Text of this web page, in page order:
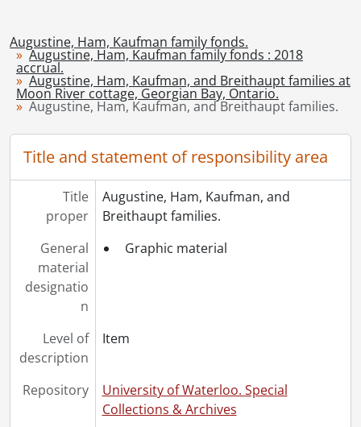
[File] 8 - Correspondence., June 12, 1950-September 12, 1950
[File] 9 - Correspondence., June 18, 1950-September 8, 1950
[File] 10 - Ham, James Milton: biographical., 1962-1997
[File] 11 - Augustine family history., 1976-2005
[File] 14 - The Ratz and Kaufman families in Canada., 2002
[File] 15 - Ratz family history and genealogy., 1990-1992
[File] 16 - Breithaupt family history and genealogy., 1950-2018
[Accession] GA444 - Augustine, Ham, Kaufman family fonds : 2019 accrual., [193-]-[196-?]
Augustine, Ham, Kaufman family fonds.
Augustine, Ham, Kaufman family fonds : 2018
accrual.
Augustine, Ham, Kaufman, and Breithaupt families at
Moon River cottage, Georgian Bay, Ontario.
Augustine, Ham, Kaufman, and Breithaupt families.
Title and statement of responsibility area
Title
proper
Augustine, Ham, Kaufman, and
Breithaupt families.
General
material
designatio
n
Graphic material
Level of
description
Item
Repository
University of Waterloo. Special
Collections & Archives